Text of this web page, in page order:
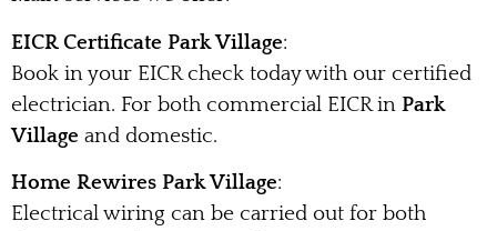
EICR Certificate Park Village:
Book in your EICR check today with our certified
electrician. For both commercial EICR in Park
Village and domestic.
Home Rewires Park Village:
Electrical wiring can be carried out for both